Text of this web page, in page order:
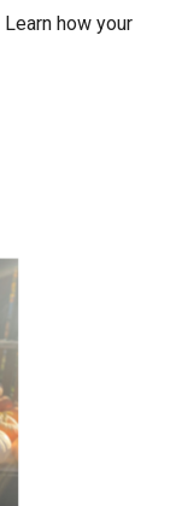
Learn how your